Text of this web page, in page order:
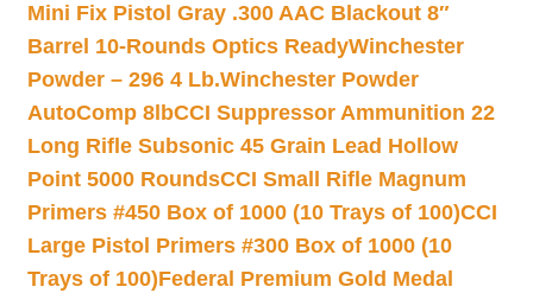
Mini Fix Pistol Gray .300 AAC Blackout 8″
Barrel 10-Rounds Optics ReadyWinchester
Powder – 296 4 Lb.Winchester Powder
AutoComp 8lbCCI Suppressor Ammunition 22
Long Rifle Subsonic 45 Grain Lead Hollow
Point 5000 RoundsCCI Small Rifle Magnum
Primers #450 Box of 1000 (10 Trays of 100)CCI
Large Pistol Primers #300 Box of 1000 (10
Trays of 100)Federal Premium Gold Medal